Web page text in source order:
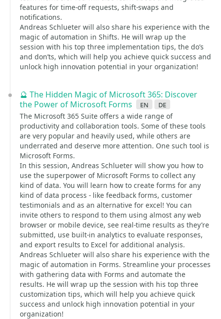
features for time-off requests, shift-swaps and
notifications.
Andreas Schlueter will also share his experience with the
magic of automation in Shifts. He will wrap up the
session with his top three implementation tips, the do’s
and don’ts, which will help you achieve quick success and
unlock high innovation potential in your organization!
🔮 The Hidden Magic of Microsoft 365: Discover
the Power of Microsoft Forms
en de
The Microsoft 365 Suite offers a wide range of
productivity and collaboration tools. Some of these tools
are very popular and heavily used, while others are
underrated and deserve more attention. One such tool is
Microsoft Forms.
In this session, Andreas Schlueter will show you how to
use the superpower of Microsoft Forms to collect any
kind of data. You will learn how to create forms for any
kind of data process - like feedback forms, customer
testimonials and as an alternative for excel! You can
invite others to respond to them using almost any web
browser or mobile device, see real-time results as they’re
submitted, use built-in analytics to evaluate responses,
and export results to Excel for additional analysis.
Andreas Schlueter will also share his experience with the
magic of automation in Forms. Streamline your processes
with gathering data with Forms and automate the
results. He will wrap up the session with his top three
customization tips, which will help you achieve quick
success and unlock high innovation potential in your
organization!